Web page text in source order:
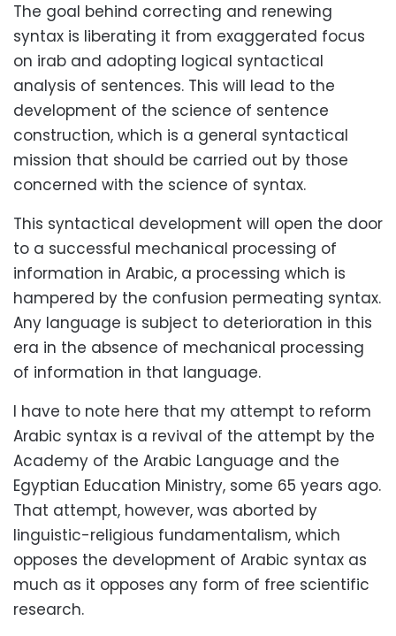
The goal behind correcting and renewing
syntax is liberating it from exaggerated focus
on irab and adopting logical syntactical
analysis of sentences. This will lead to the
development of the science of sentence
construction, which is a general syntactical
mission that should be carried out by those
concerned with the science of syntax.
This syntactical development will open the door
to a successful mechanical processing of
information in Arabic, a processing which is
hampered by the confusion permeating syntax.
Any language is subject to deterioration in this
era in the absence of mechanical processing
of information in that language.
I have to note here that my attempt to reform
Arabic syntax is a revival of the attempt by the
Academy of the Arabic Language and the
Egyptian Education Ministry, some 65 years ago.
That attempt, however, was aborted by
linguistic-religious fundamentalism, which
opposes the development of Arabic syntax as
much as it opposes any form of free scientific
research.